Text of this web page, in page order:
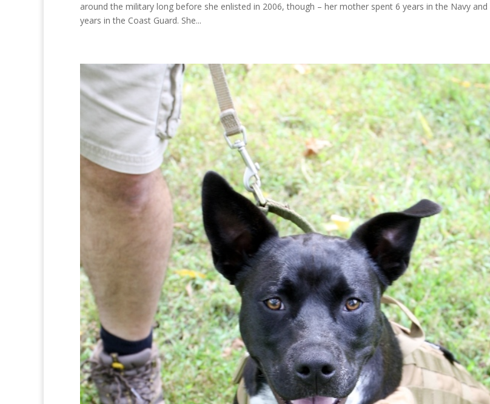
around the military long before she enlisted in 2006, though – her mother spent 6 years in the Navy
years in the Coast Guard. She...